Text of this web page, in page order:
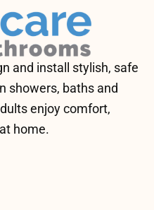
and install stylish, safe
showers, baths and
enjoy comfort,
home.